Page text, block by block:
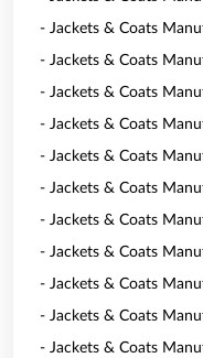
- Jackets & Coats
- Jackets & Coats
- Jackets & Coats
- Jackets & Coats
- Jackets & Coats
- Jackets & Coats
- Jackets & Coats
- Jackets & Coats
- Jackets & Coats
- Jackets & Coats
- Jackets & Coats